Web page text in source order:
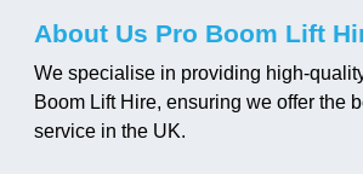
About Us Pro Boom Lift
We specialise in providing high-
Boom Lift Hire, ensuring we offer the
service in the UK.